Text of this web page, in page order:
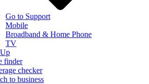
Go to Support
Mobile
Broadband & Home Phone
TV
finder
checker
to business